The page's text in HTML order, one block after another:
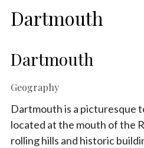
Dartmouth
Dartmouth
Geography
Dartmouth is a picturesque
located at the mouth of the
rolling hills and historic